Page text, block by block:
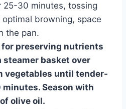
25-30 minutes, tossing
browning, space
the pan.
for preserving nutrients
steamer basket over
vegetables until tender-
Season with
olive oil.